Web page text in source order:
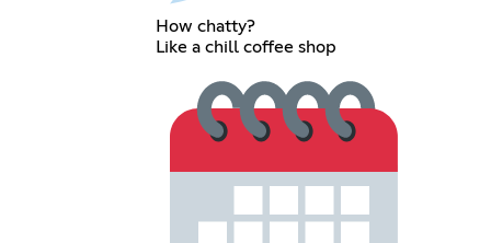
How chatty?
Like a chill coffee shop